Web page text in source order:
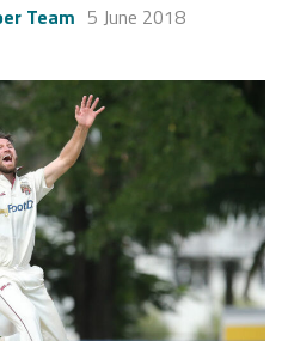
Team 5 June 2018